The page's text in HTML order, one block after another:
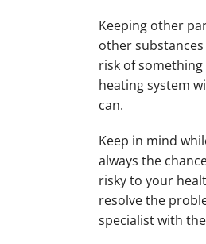
Keeping other
other substances
risk of
heating system
can.
Keep in mind
always the
risky to your
resolve the
specialist with